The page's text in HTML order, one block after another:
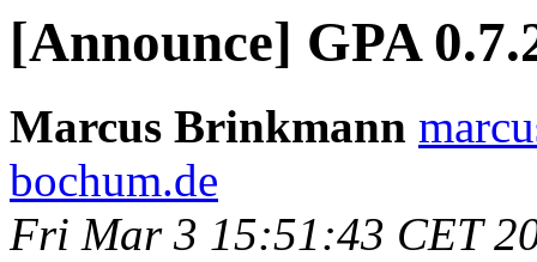
[Announce] GPA
Marcus Brinkmann
bochum.de
Fri Mar 3 15:51:43 CET